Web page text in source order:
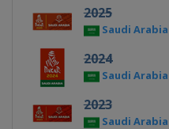
2025
Saudi Arabia
2024
Saudi Arabia
2023
Saudi Arabia